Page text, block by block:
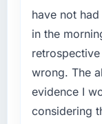
The
Systems
and
twelve
have not
in the
wrong. The
evidence I
considering